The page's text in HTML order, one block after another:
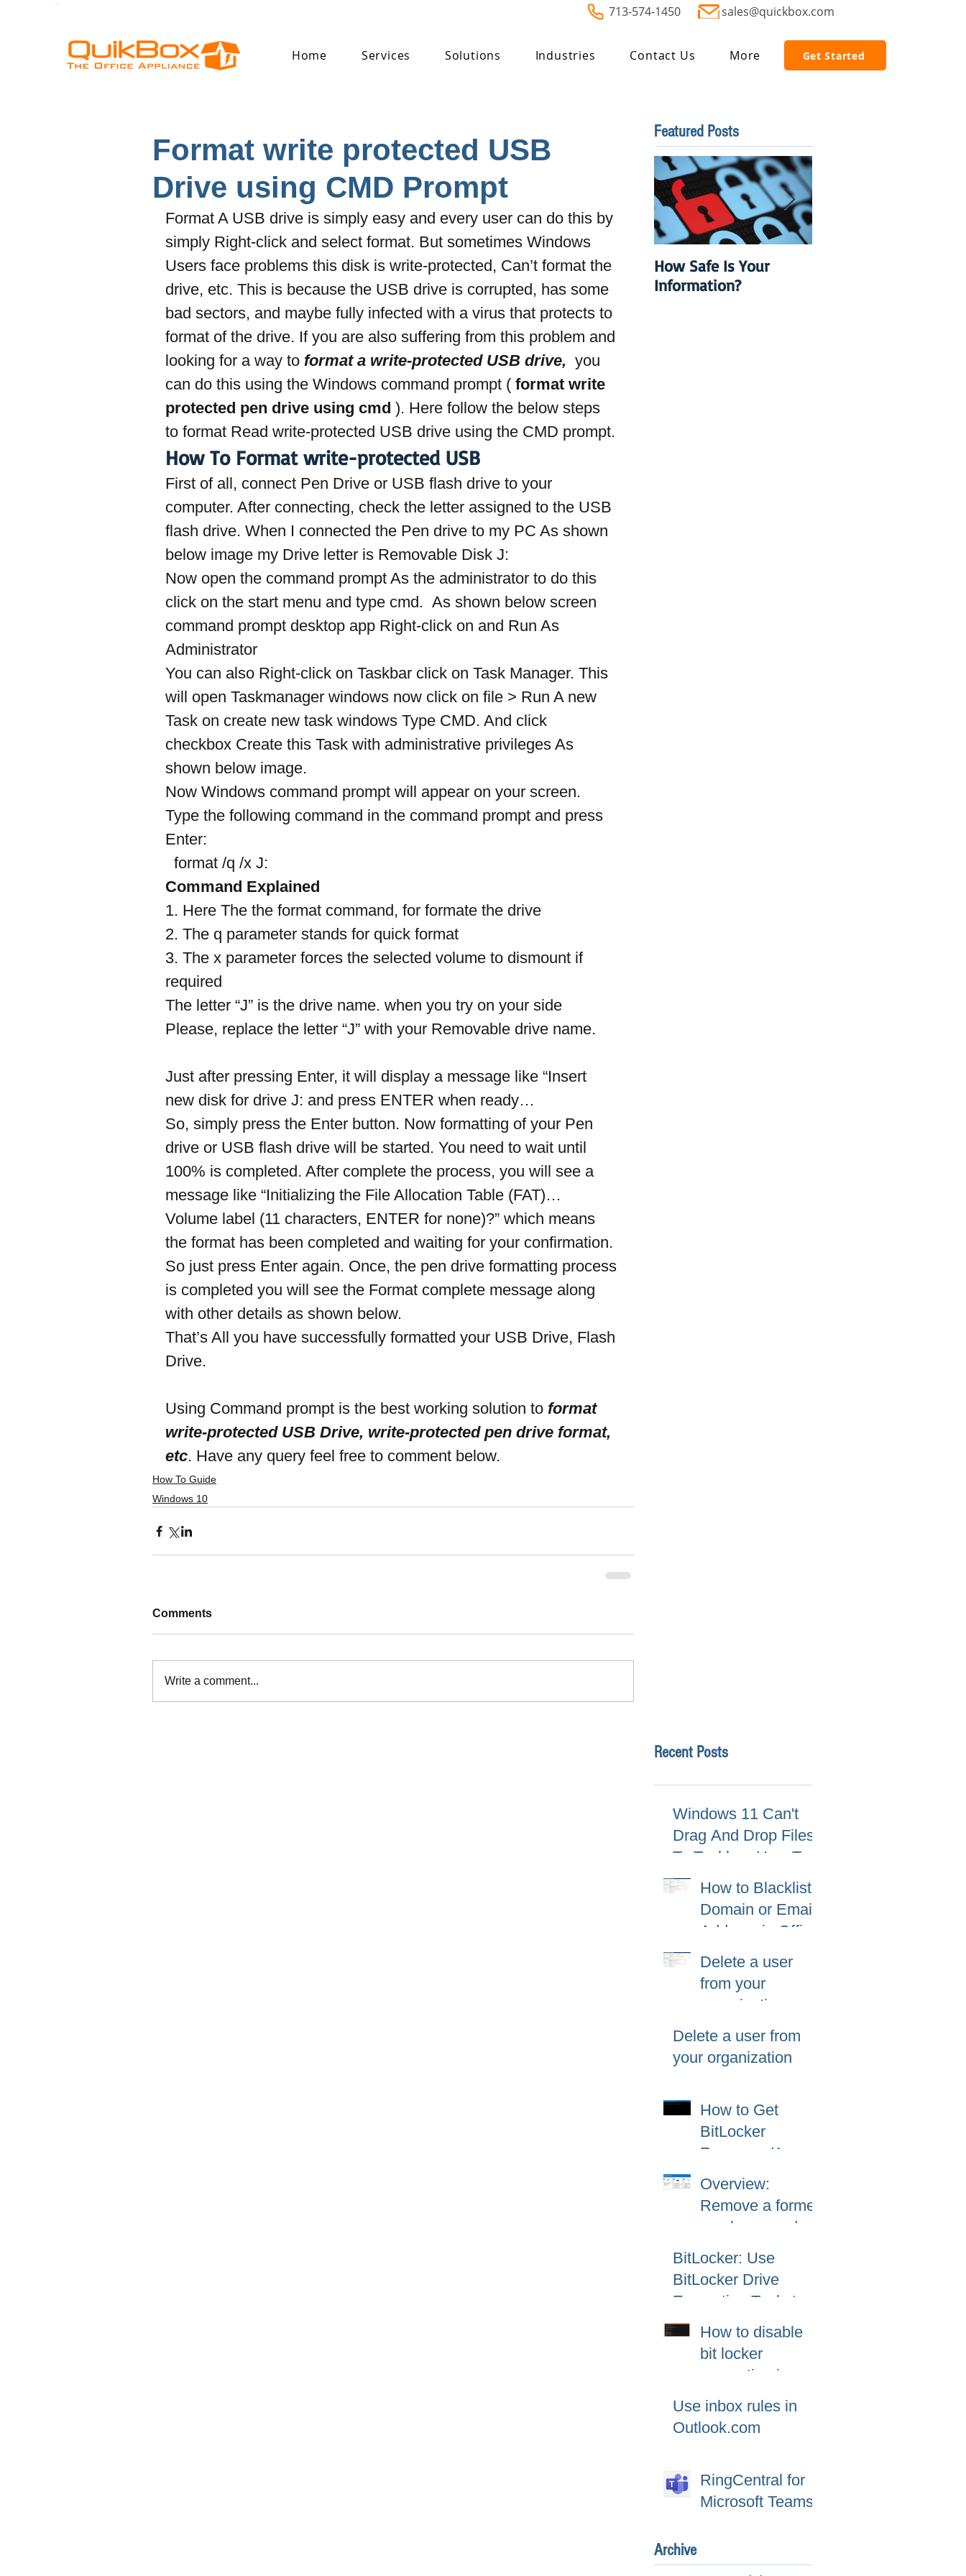
713-574-1450 sales@quickbox.com
Home Services Solutions Industries Contact Us More Get Started
Format write protected USB
Drive using CMD Prompt
Format A USB drive is simply easy and every user can do this by
simply Right-click and select format. But sometimes Windows
Users face problems this disk is write-protected, Can’t format the
drive, etc. This is because the USB drive is corrupted, has some
bad sectors, and maybe fully infected with a virus that protects to
format of the drive. If you are also suffering from this problem and
looking for a way to format a write-protected USB drive, you
can do this using the Windows command prompt ( format write
protected pen drive using cmd ). Here follow the below steps
to format Read write-protected USB drive using the CMD prompt.
How To Format write-protected USB
First of all, connect Pen Drive or USB flash drive to your
computer. After connecting, check the letter assigned to the USB
flash drive. When I connected the Pen drive to my PC As shown
below image my Drive letter is Removable Disk J:
Now open the command prompt As the administrator to do this
click on the start menu and type cmd.  As shown below screen
command prompt desktop app Right-click on and Run As
Administrator
You can also Right-click on Taskbar click on Task Manager. This
will open Taskmanager windows now click on file > Run A new
Task on create new task windows Type CMD. And click
checkbox Create this Task with administrative privileges As
shown below image.
Now Windows command prompt will appear on your screen.
Type the following command in the command prompt and press
Enter:
format /q /x J:
Command Explained
1. Here The the format command, for formate the drive
2. The q parameter stands for quick format
3. The x parameter forces the selected volume to dismount if
required
The letter “J” is the drive name. when you try on your side
Please, replace the letter “J” with your Removable drive name.
Just after pressing Enter, it will display a message like “Insert
new disk for drive J: and press ENTER when ready…
So, simply press the Enter button. Now formatting of your Pen
drive or USB flash drive will be started. You need to wait until
100% is completed. After complete the process, you will see a
message like “Initializing the File Allocation Table (FAT)…
Volume label (11 characters, ENTER for none)?” which means
the format has been completed and waiting for your confirmation.
So just press Enter again. Once, the pen drive formatting process
is completed you will see the Format complete message along
with other details as shown below.
That’s All you have successfully formatted your USB Drive, Flash
Drive.
Using Command prompt is the best working solution to format
write-protected USB Drive, write-protected pen drive format,
etc. Have any query feel free to comment below.
How To Guide
Windows 10
Comments
Write a comment...
Featured Posts
How Safe Is Your
Information?
Recent Posts
Windows 11 Can't
Drag And Drop Files
To Taskbar, How To
Fix
How to Blacklist
Domain or Email
Address in Office
365 (Microsoft
365)?
Delete a user
from your
organization
Delete a user from
your organization
How to Get
BitLocker
Recovery Key
from CMD in
Windows 11 and
Overview:
Remove a former
employee and
secure data
BitLocker: Use
BitLocker Drive
Encryption Tools to
manage BitLocker
How to disable
bit locker
encryption in
windows 11
Use inbox rules in
Outlook.com
RingCentral for
Microsoft Teams
Archive